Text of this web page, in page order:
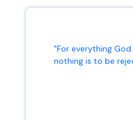
"For everything
nothing is to be